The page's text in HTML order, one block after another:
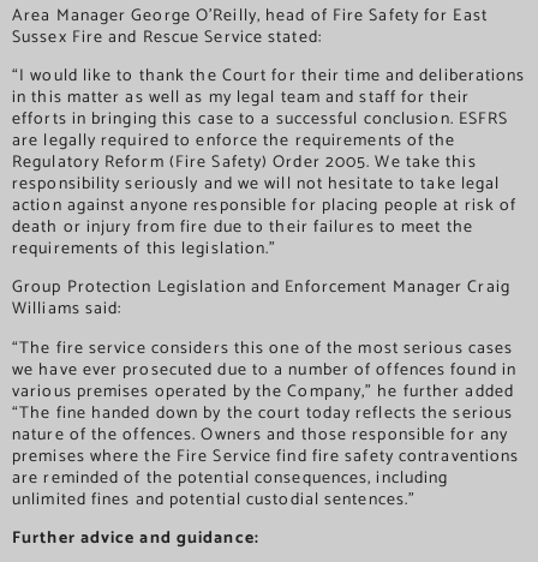
Area Manager George O’Reilly, head of Fire Safety for East
Sussex Fire and Rescue Service stated:
“I would like to thank the Court for their time and deliberations
in this matter as well as my legal team and staff for their
efforts in bringing this case to a successful conclusion. ESFRS
are legally required to enforce the requirements of the
Regulatory Reform (Fire Safety) Order 2005. We take this
responsibility seriously and we will not hesitate to take legal
action against anyone responsible for placing people at risk of
death or injury from fire due to their failures to meet the
requirements of this legislation.”
Group Protection Legislation and Enforcement Manager Craig
Williams said:
“The fire service considers this one of the most serious cases
we have ever prosecuted due to a number of offences found in
various premises operated by the Company,” he further added
“The fine handed down by the court today reflects the serious
nature of the offences. Owners and those responsible for any
premises where the Fire Service find fire safety contraventions
are reminded of the potential consequences, including
unlimited fines and potential custodial sentences.”
Further advice and guidance: